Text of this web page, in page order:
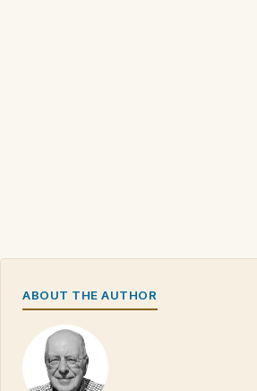
ABOUT THE AUTHOR